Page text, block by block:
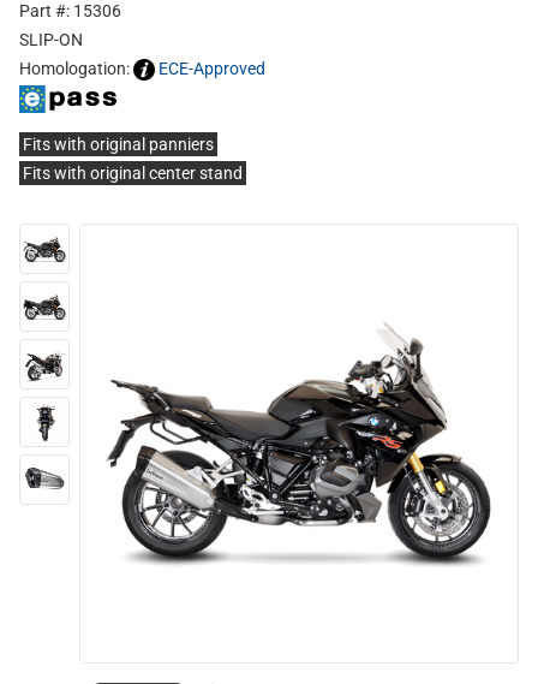
Part #: 15306
SLIP-ON
Homologation:
ECE-Approved
Fits with original panniers
Fits with original center stand